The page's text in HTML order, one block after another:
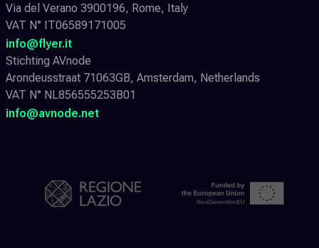
Via del Verano 3900196, Rome, Italy
VAT N° IT06589171005
info@flyer.it
Stichting AVnode
Arondeusstraat 71063GB, Amsterdam, Netherlands
VAT N° NL856555253B01
info@avnode.net